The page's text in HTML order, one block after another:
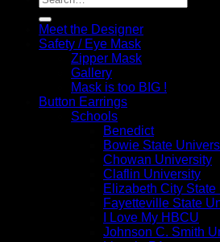
for:
Meet the Designer
Safety / Eye Mask
Zipper Mask
Gallery
Mask is too BIG !
Button Earrings
Schools
Benedict
Bowie State
Chowan University
Claflin University
Elizabeth City
Fayetteville State
I Love My HBCU
Johnson C. Smith